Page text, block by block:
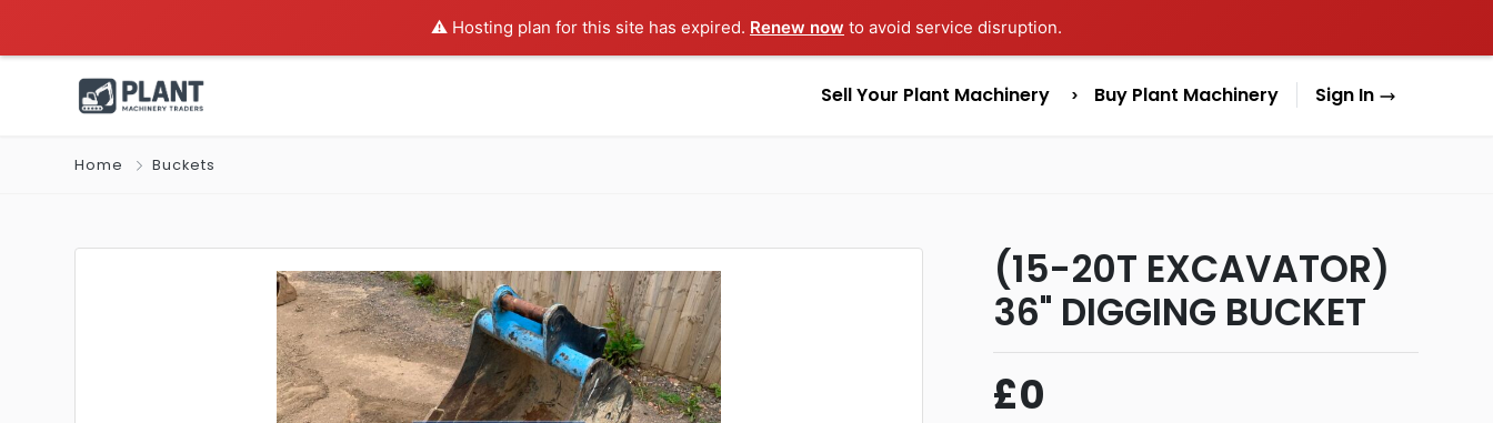
⚠️ Hosting plan for this site has expired. Renew now to avoid service disruption.
Sell Your Plant Machinery Buy Plant Machinery Sign In
Home Buckets
(15-20T EXCAVATOR)
36" DIGGING BUCKET
£0